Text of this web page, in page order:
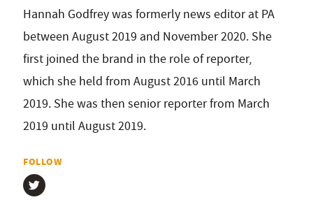
Hannah Godfrey was formerly news editor at PA
between August 2019 and November 2020. She
first joined the brand in the role of reporter,
which she held from August 2016 until March
2019. She was then senior reporter from March
2019 until August 2019.
FOLLOW